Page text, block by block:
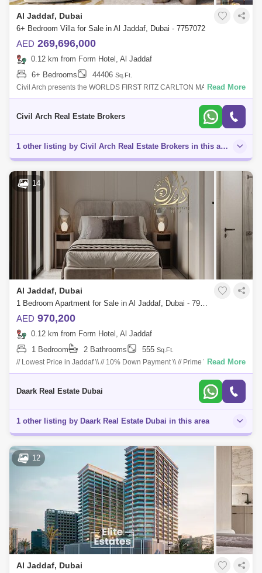
Al Jaddaf, Dubai
6+ Bedroom Villa for Sale in Al Jaddaf, Dubai - 7757072
AED 269,696,000
0.12 km from Form Hotel, Al Jaddaf
6+ Bedrooms
44406 Sq.Ft.
Civil Arch presents the WORLDS FIRST RITZ CARLTON MANSION
HAVEN IN DUBAI.. The Ritz-Carlton Residences is an ultra-luxury
Read More
Civil Arch Real Estate Brokers
1 other listing by Civil Arch Real Estate Brokers in this area
14
Al Jaddaf, Dubai
1 Bedroom Apartment for Sale in Al Jaddaf, Dubai - 7901742
AED 970,200
0.12 km from Form Hotel, Al Jaddaf
1 Bedroom
2 Bathrooms 555 Sq.Ft.
// Lowest Price in Jaddaf \\ // 10% Down Payment \\ // Prime View \\ //
Creek View \\ // Close To Metro Station \\ // Location: *********** // 05 M
Read More
Daark Real Estate Dubai
1 other listing by Daark Real Estate Dubai in this area
12
Al Jaddaf, Dubai